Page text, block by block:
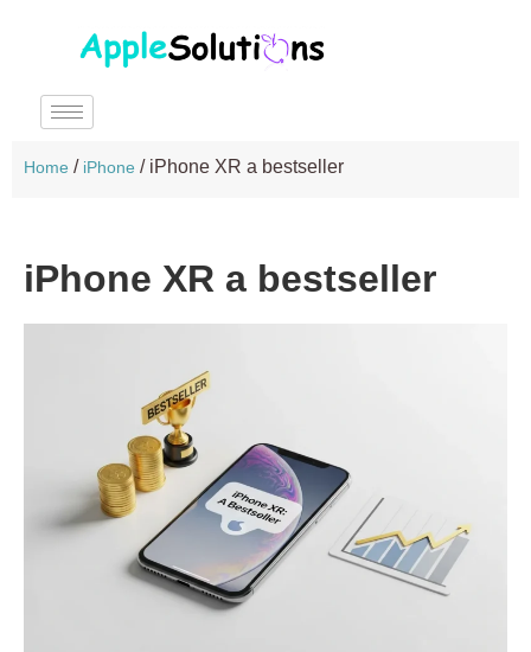
Home / iPhone / iPhone XR a bestseller
iPhone XR a bestseller